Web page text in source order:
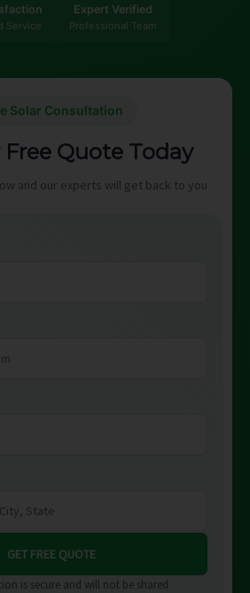
Service
Expert Verified
Professional Team
Solar Consultation
Free Quote Today
and our experts will get back to you
is secure and will not be shared